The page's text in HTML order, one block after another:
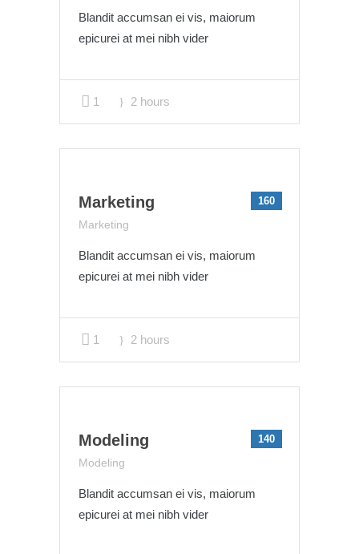
Blandit accumsan ei vis, maiorum
epicurei at mei nibh vider
1 2 hours
Marketing 160
Marketing
Blandit accumsan ei vis, maiorum
epicurei at mei nibh vider
1 2 hours
Modeling 140
Modeling
Blandit accumsan ei vis, maiorum
epicurei at mei nibh vider